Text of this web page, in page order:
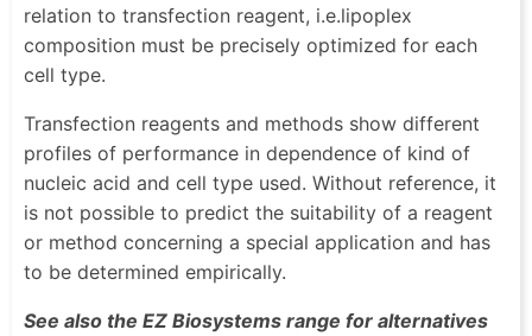
relation to transfection reagent, i.e.lipoplex
composition must be precisely optimized for each
cell type.
Transfection reagents and methods show different
profiles of performance in dependence of kind of
nucleic acid and cell type used. Without reference, it
is not possible to predict the suitability of a reagent
or method concerning a special application and has
to be determined empirically.
See also the EZ Biosystems range for alternatives